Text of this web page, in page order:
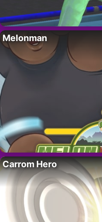
Melonman
Carrom Hero